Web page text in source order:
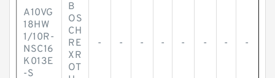
A10VG
18HW
1/10R-
NSC16
K013E
-S
B
OS
CH
RE
XR
OT
- - - - - - - -